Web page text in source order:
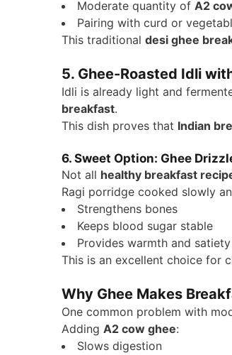
Moderate quantity of A2
Pairing with curd or
This traditional desi ghee
5. Ghee-Roasted Idli
Idli is already light and
breakfast.
This dish proves that Indian
6. Sweet Option: Ghee
Not all healthy breakfast
Ragi porridge cooked slowly
Strengthens bones
Keeps blood sugar stable
Provides warmth and satiety
This is an excellent choice for
Why Ghee Makes
One common problem with
Adding A2 cow ghee:
Slows digestion